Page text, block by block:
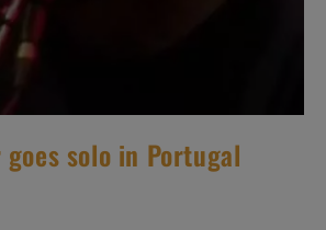
goes solo in Portugal